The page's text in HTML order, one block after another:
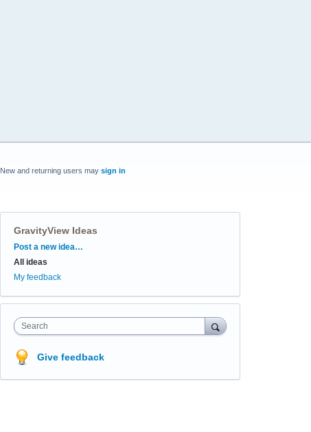
New and returning users may sign in
GravityView Ideas
Categories
Post a new idea…
All ideas
My feedback
Search
Give feedback